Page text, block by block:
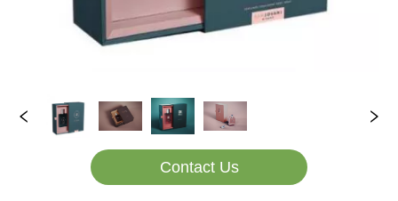
Contact Us